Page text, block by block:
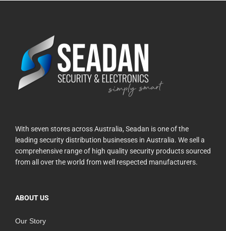
With seven stores across Australia, Seadan is one of the
leading security distribution businesses in Australia. We sell a
comprehensive range of high quality security products sourced
from all over the world from well respected manufacturers.
ABOUT US
Our Story